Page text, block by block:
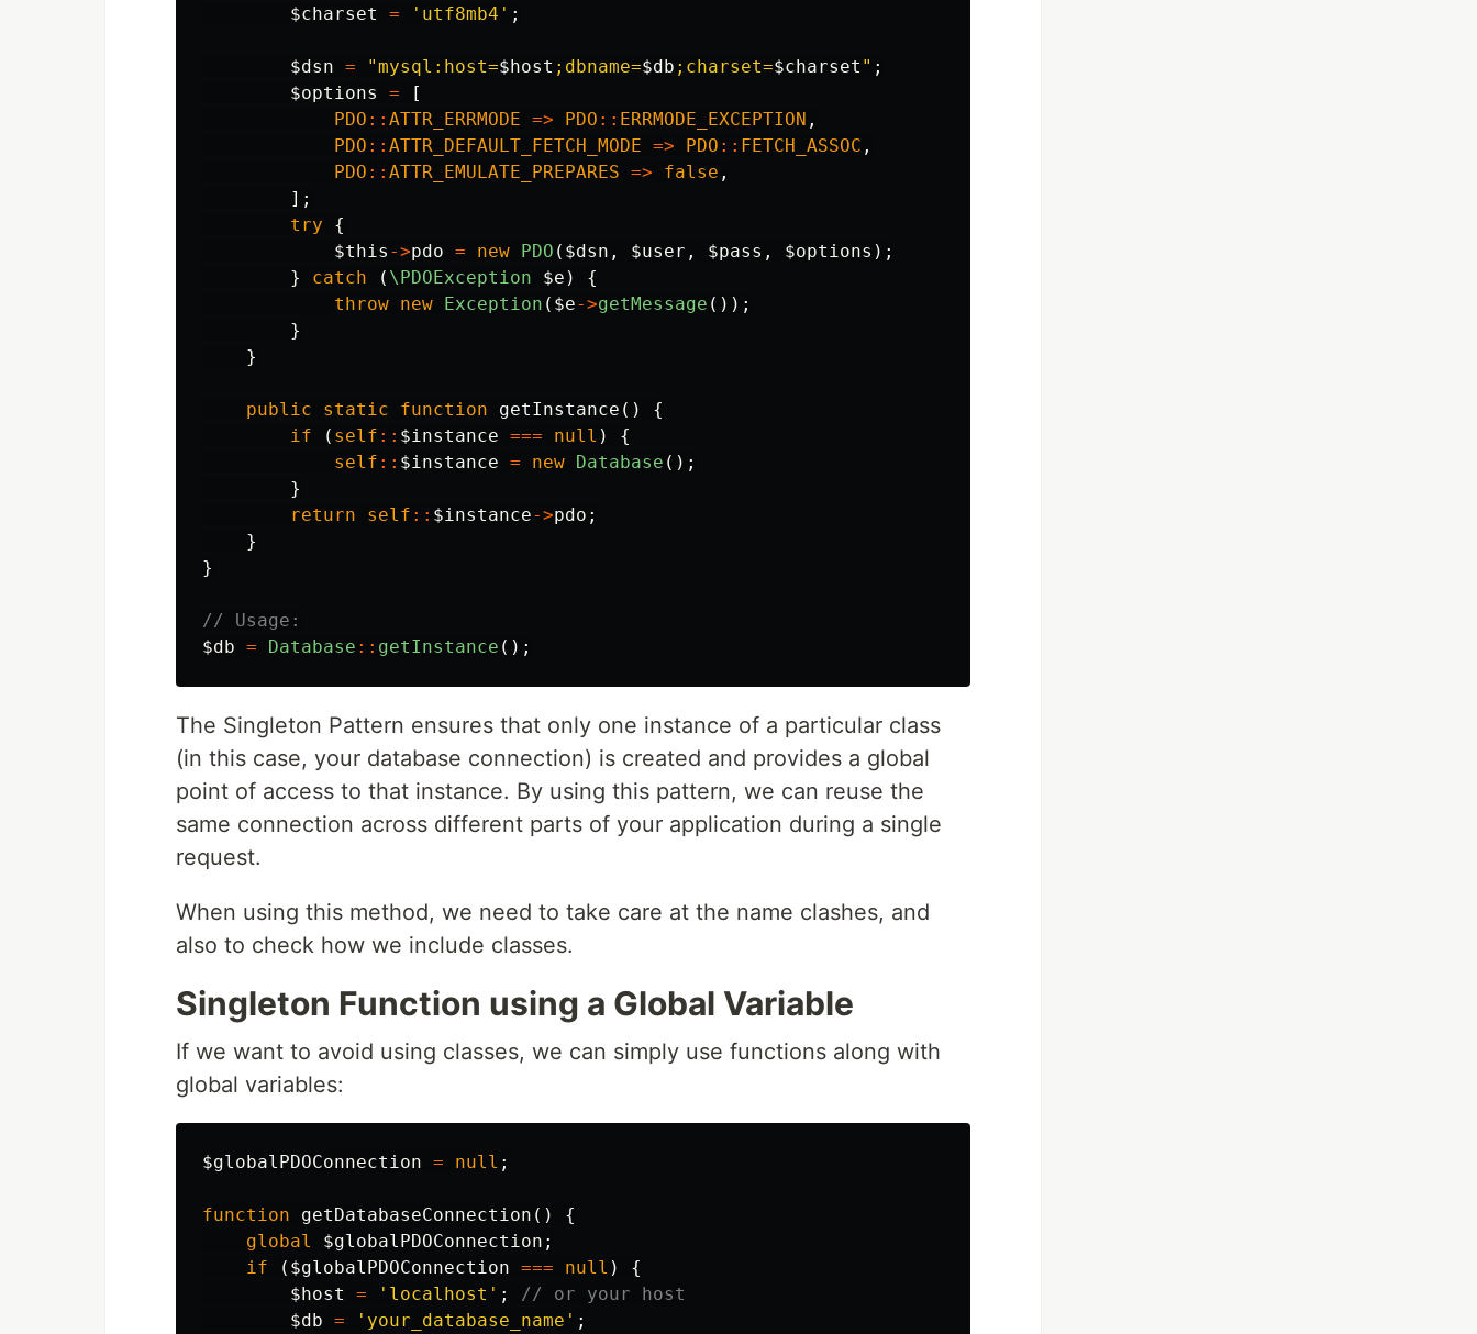
$charset
= 'utf8mb4' ;
$dsn = "mysql:host=$host ;dbname=$db ;charset=$charset " ;
$options
=
[
PDO :: ATTR_ERRMODE => PDO :: ERRMODE_EXCEPTION ,
PDO :: ATTR_DEFAULT_FETCH_MODE => PDO :: FETCH_ASSOC ,
PDO :: ATTR_EMULATE_PREPARES => false ,
];
try
{
$this ->pdo = new PDO ( $dsn , $user , $pass , $options );
}
catch ( \PDOException $e )
{
throw new Exception ( $e->getMessage ());
}
}
public static function getInstance ()
{
if
( self :: $instance === null )
{
self :: $instance = new Database ();
}
return
self :: $instance->pdo ;
}
}
// Usage:
$db = Database :: getInstance ();
The Singleton Pattern ensures that only one instance of a particular class
(in this case, your database connection) is created and provides a global
point of access to that instance. By using this pattern, we can reuse the
same connection across different parts of your application during a single
request.
When using this method, we need to take care at the name clashes, and
also to check how we include classes.
Singleton Function using a Global Variable
If we want to avoid using classes, we can simply use functions along with
global variables:
$globalPDOConnection = null ;
function getDatabaseConnection ()
{
global
$globalPDOConnection ;
if
( $globalPDOConnection === null )
{
$host
= 'localhost' ;
// or your host
$db = 'your_database_name' ;